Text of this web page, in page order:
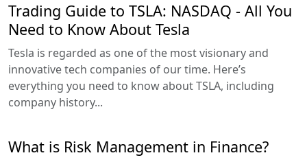
Trading Guide to TSLA: NASDAQ - All You
Need to Know About Tesla
Tesla is regarded as one of the most visionary and
innovative tech companies of our time. Here’s
everything you need to know about TSLA, including
company history...
What is Risk Management in Finance?